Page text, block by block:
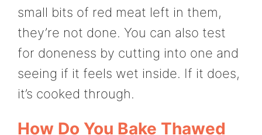
small bits of red meat left in them,
they’re not done. You can also test
for doneness by cutting into one and
seeing if it feels wet inside. If it does,
it’s cooked through.
How Do You Bake Thawed